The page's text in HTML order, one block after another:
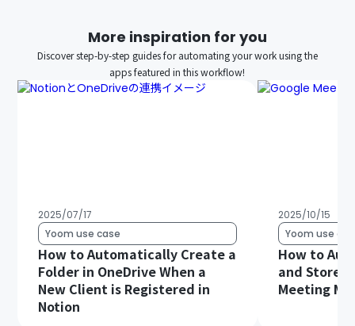
More inspiration for you
Discover step-by-step guides for automating your work using the
apps featured in this workflow!
2025/07/17
Yoom use case
How to Automatically Create a
Folder in OneDrive When a
New Client is Registered in
Notion
2025/10/15
Yoom use
How to
and Store
Meeting